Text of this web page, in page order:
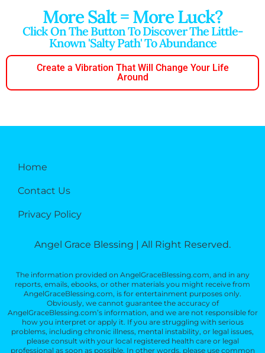
More Salt = More Luck?
Click On The Button To Discover The Little-
Known 'salty Path' To Abundance
Create a Vibration That Will Change Your Life
Around
Home
Contact Us
Privacy Policy
Angel Grace Blessing | All Right Reserved.
The information provided on AngelGraceBlessing.com, and in any
reports, emails, ebooks, or other materials you might receive from
AngelGraceBlessing.com, is for entertainment purposes only.
Obviously, we cannot guarantee the accuracy of
AngelGraceBlessing.com’s information, and we are not responsible for
how you interpret or apply it. If you are struggling with serious
problems, including chronic illness, mental instability, or legal issues,
please consult with your local registered health care or legal
professional as soon as possible. In other words, please use common